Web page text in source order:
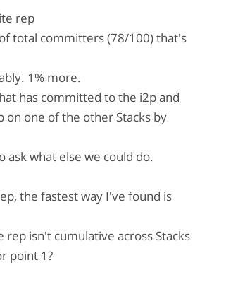
rep
total committers (78/100) that's
1% more.
has committed to the i2p and
one of the other Stacks by
ask what else we could do.
the fastest way I've found is
rep isn't cumulative across Stacks
point 1?